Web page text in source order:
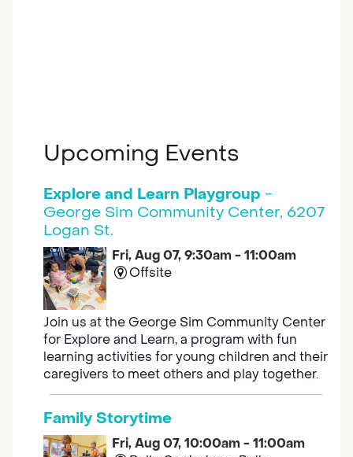
Upcoming Events
Explore and Learn Playgroup -
George Sim Community Center, 6207
Logan St.
Fri, Aug 07, 9:30am - 11:00am
Offsite
Join us at the George Sim Community Center
for Explore and Learn, a program with fun
learning activities for young children and their
caregivers to meet others and play together.
Family Storytime
Fri, Aug 07, 10:00am - 11:00am